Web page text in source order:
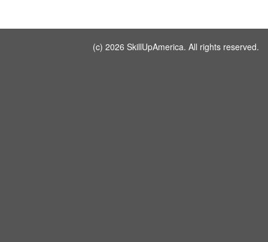
(c) 2026 SkillUpAmerica. All rights reserved.